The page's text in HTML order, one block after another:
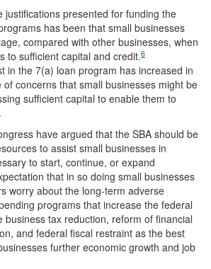
justifications presented for funding the
has been that small businesses
compared with other businesses, when
to sufficient capital and credit.6
in the 7(a) loan program has increased in
concerns that small businesses might be
sufficient capital to enable them to
have argued that the SBA should be
to assist small businesses in
to start, continue, or expand
that in so doing small businesses
worry about the long-term adverse
programs that increase the federal
business tax reduction, reform of financial
and federal fiscal restraint as the best
further economic growth and job